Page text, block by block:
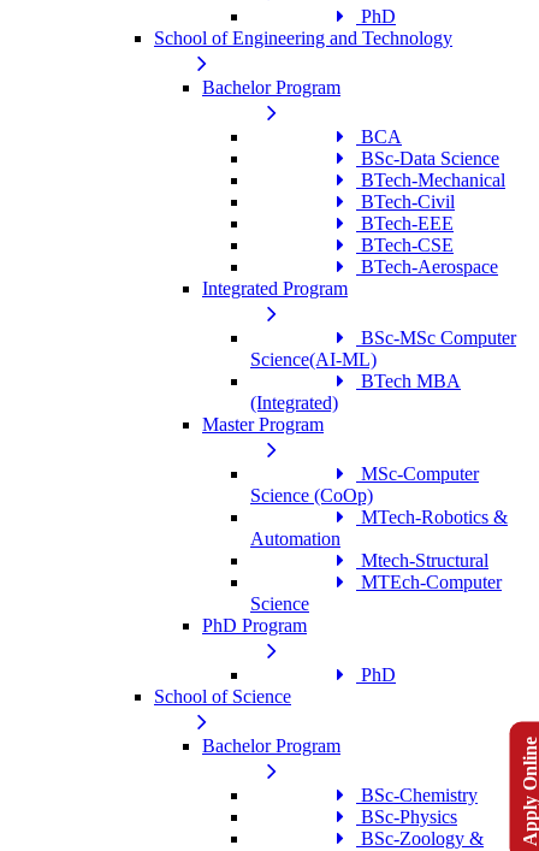
PhD
School of Engineering and Technology
Bachelor Program
BCA
BSc-Data Science
BTech-Mechanical
BTech-Civil
BTech-EEE
BTech-CSE
BTech-Aerospace
Integrated Program
BSc-MSc Computer
Science(AI-ML)
BTech MBA
(Integrated)
Master Program
MSc-Computer
Science (CoOp)
MTech-Robotics &
Automation
Mtech-Structural
MTEch-Computer
Science
PhD Program
PhD
School of Science
Bachelor Program
BSc-Chemistry
BSc-Physics
BSc-Zoology &
Apply Online